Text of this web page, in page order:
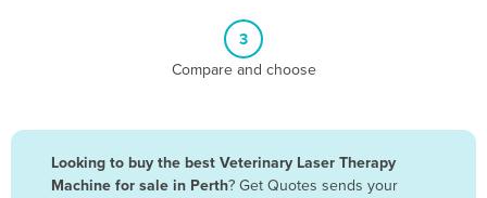
Bangladesh
3
Compare and choose
Looking to buy the best Veterinary Laser Therapy
Machine for sale in Perth? Get Quotes sends your